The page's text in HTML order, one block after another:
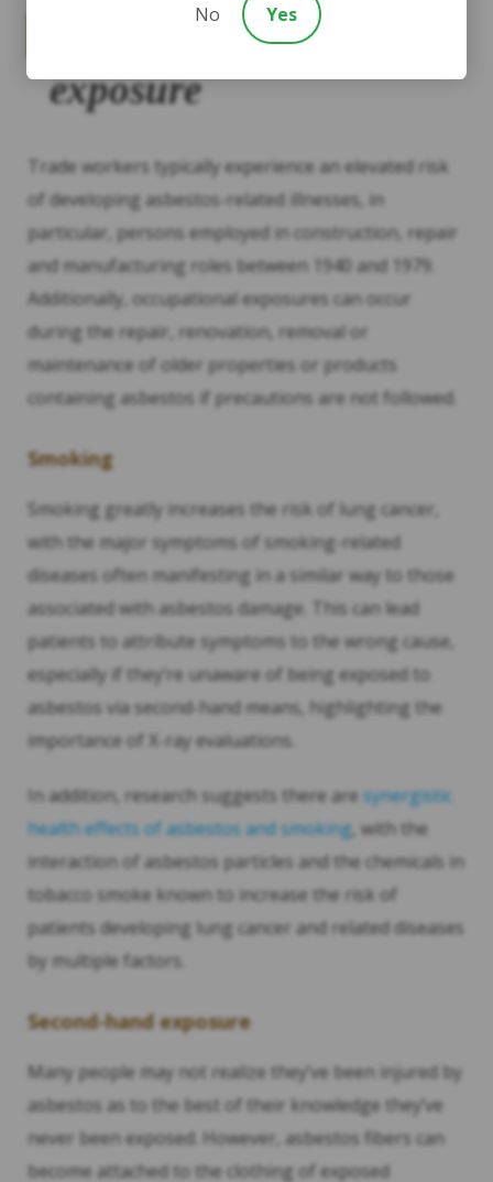
Risk factors for asbestos
exposure
Trade workers typically experience an elevated risk
of developing asbestos-related illnesses, in
particular, persons employed in construction, repair
and manufacturing roles between 1940 and 1979.
Additionally, occupational exposures can occur
during the repair, renovation, removal or
maintenance of older properties or products
containing asbestos if precautions are not followed.
Smoking
Smoking greatly increases the risk of lung cancer,
with the major symptoms of smoking-related
diseases often manifesting in a similar way to those
associated with asbestos damage. This can lead
patients to attribute symptoms to the wrong cause,
especially if they’re unaware of being exposed to
asbestos via second-hand means, highlighting the
importance of X-ray evaluations.
In addition, research suggests there are synergistic
health effects of asbestos and smoking, with the
interaction of asbestos particles and the chemicals in
tobacco smoke known to increase the risk of
patients developing lung cancer and related diseases
by multiple factors.
Second-hand exposure
Many people may not realize they’ve been injured by
asbestos as to the best of their knowledge they’ve
never been exposed. However, asbestos fibers can
become attached to the clothing of exposed
No Yes